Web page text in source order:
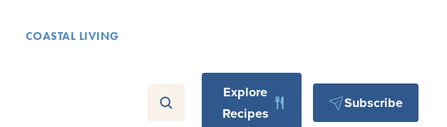
COASTAL LIVING
Explore
Recipes
Subscribe